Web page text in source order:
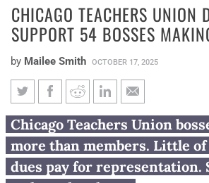
CHICAGO TEACHERS UNION
SUPPORT 54 BOSSES
by Mailee Smith OCTOBER 17, 2025
Chicago Teachers
support 54 bosses
$100K
Chicago Teachers Union
more than members. Little of
dues pay for representation.